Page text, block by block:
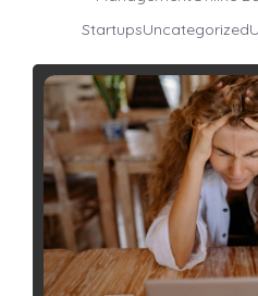
StartupsUncategorized
No